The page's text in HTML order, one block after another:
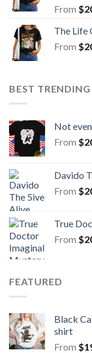
From $
The Life
From $
BEST TRENDING
Not
From $
Davido
From $
True
From $
FEATURED
Black
shirt
From $